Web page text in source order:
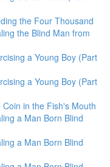
the Four Thousand
the Blind Man from
a Young Boy (Part
a Young Boy (Part
in the Fish's Mouth
a Man Born Blind
a Man Born Blind